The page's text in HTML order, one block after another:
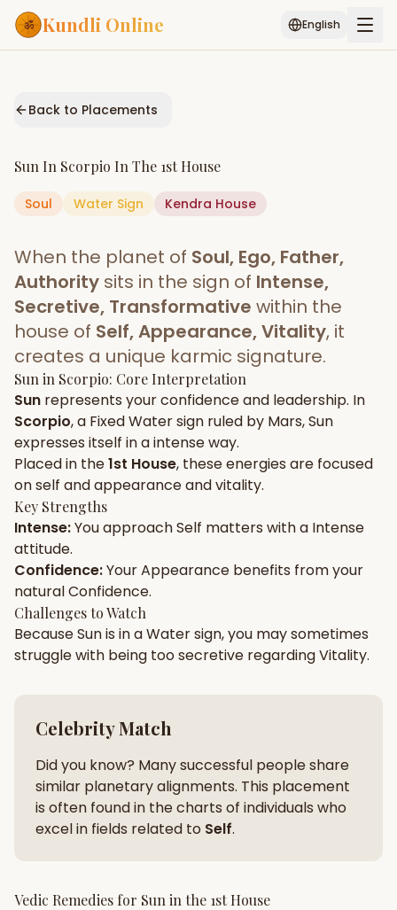
Kundli Online English
Services
AI Kundli Chat
Popular
Janam Kundali Daily Rashifal
Planetary
Placement
MATCH & COMPATIBILITY
Gun Milan
Free
Biodata Maker
New
Friendship Calc
Compatibility
SPIRITUAL & MYSTIC
Palm Reading Pujari Connect
New
Panchang
New
Start Your Reading
Back to Placements
Sun In Scorpio In The 1st House
Soul Water Sign Kendra House
When the planet of Soul, Ego, Father,
Authority sits in the sign of Intense,
Secretive, Transformative within the
house of Self, Appearance, Vitality, it
creates a unique karmic signature.
Sun in Scorpio: Core Interpretation
Sun represents yourconfidenceand leadership. In
Scorpio, a FixedWatersign ruled by Mars,Sun
expresses itself in aintenseway.
Placed in the1st House, these energies are focused
onself and appearance and vitality.
Key Strengths
Intense:You approachSelf matters with a Intense
attitude.
Confidence:YourAppearance benefits from your
naturalConfidence.
Challenges to Watch
BecauseSunis in aWatersign, you may sometimes
struggle with being toosecretive regardingVitality.
Celebrity Match
Did you know? Many successful people share
similar planetary alignments. This placement
is often found in the charts of individuals who
excel in fields related to Self.
Vedic Remedies for Sun in the 1st House